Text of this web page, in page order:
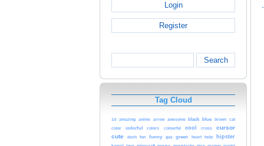
Login
Register
Search
Tag Cloud
1d amazing anime arrow awesome black blue brown
cat
color
colorful colors colourful cool cross
cursor
cute
dash fun funny gay green heart help hipster